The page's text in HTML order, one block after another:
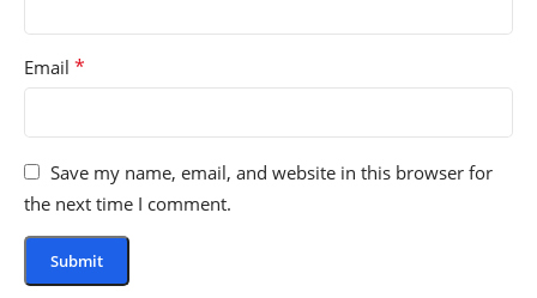
Email *
Save my name, email, and website in this browser for
the next time I comment.